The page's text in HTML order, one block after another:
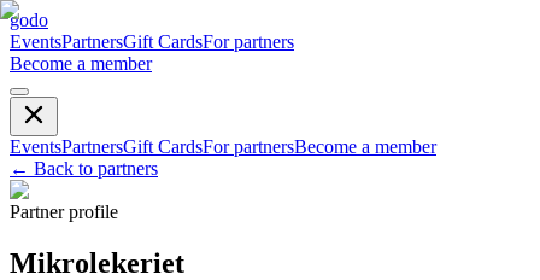
godo
EventsPartnersGift CardsFor partners
Become a member
EventsPartnersGift CardsFor partnersBecome a member
← Back to partners
Partner profile
Mikrolekeriet